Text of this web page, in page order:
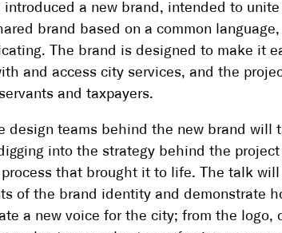
introduced a new brand, intended to
brand based on a common
The brand is designed to make it
and access city services, and the
and taxpayers.
design teams behind the new brand will
into the strategy behind the
that brought it to life. The talk will
of the brand identity and demonstrate
a new voice for the city; from the logo,